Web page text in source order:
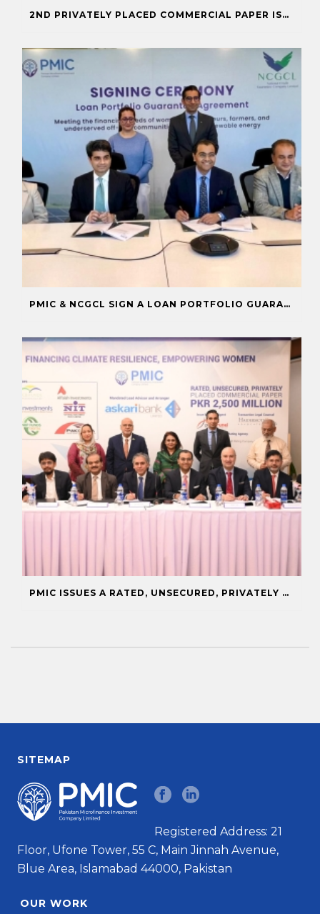
2ND PRIVATELY PLACED COMMERCIAL PAPER ISSUANCE
PMIC & NCGCL SIGN A LOAN PORTFOLIO GUARANTEE TO BOOST FINANCING FOR PRIORITY SECTORS
PMIC ISSUES A RATED, UNSECURED, PRIVATELY PLACED COMMERCIAL PAPER
SITEMAP
Registered Address: 21
Floor, Ufone Tower, 55 C, Main Jinnah Avenue,
Blue Area, Islamabad 44000, Pakistan
OUR WORK